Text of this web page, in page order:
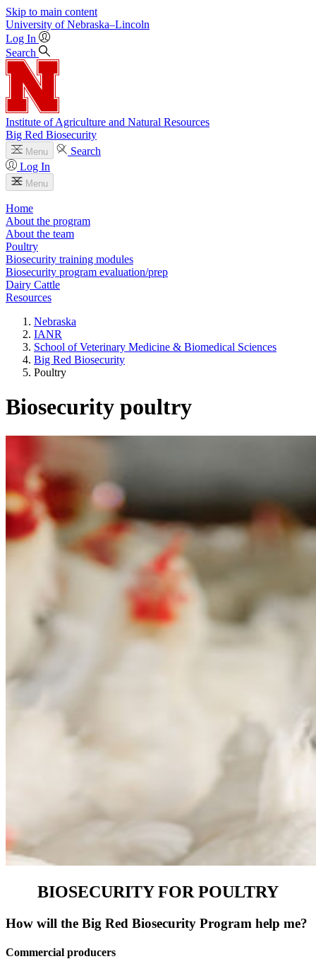
Skip to main content
University of Nebraska–Lincoln
Log In
Search
Institute of Agriculture and Natural Resources
Big Red Biosecurity
Menu
Search
Log In
Menu
Home
About the program
About the team
Poultry
Biosecurity training modules
Biosecurity program evaluation/prep
Dairy Cattle
Resources
Nebraska
IANR
School of Veterinary Medicine & Biomedical Sciences
Big Red Biosecurity
Poultry
Biosecurity poultry
BIOSECURITY FOR POULTRY
How will the Big Red Biosecurity Program help me?
Commercial producers